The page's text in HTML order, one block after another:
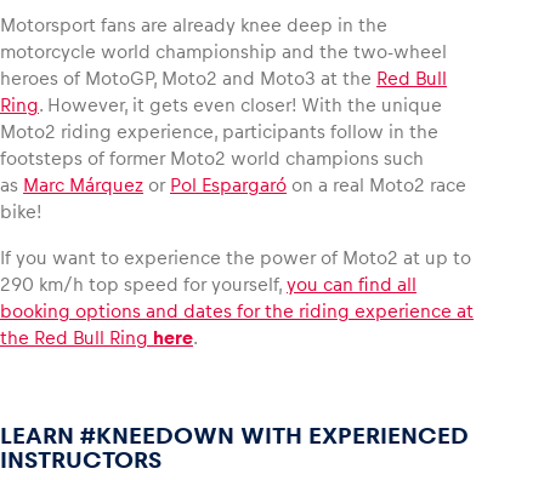
Business locations
Show all
Glossary
Show all
Motorsport fans are already knee deep in the
motorcycle world championship and the two-wheel
heroes of MotoGP, Moto2 and Moto3 at the Red Bull
Ring. However, it gets even closer! With the unique
Moto2 riding experience, participants follow in the
footsteps of former Moto2 world champions such
as Marc Márquez or Pol Espargaró on a real Moto2 race
bike!
If you want to experience the power of Moto2 at up to
290 km/h top speed for yourself, you can find all
booking options and dates for the riding experience at
the Red Bull Ring here.
LEARN #KNEEDOWN WITH EXPERIENCED
INSTRUCTORS